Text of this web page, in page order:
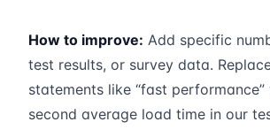
How to improve: Add specific
test results, or survey data.
statements like “fast performance”
second average load time in our